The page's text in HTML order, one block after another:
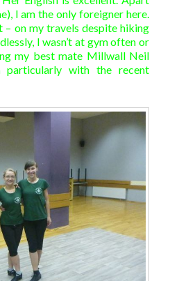
I am the only foreigner here.
– on my travels despite hiking
I wasn’t at gym often or
my best mate Millwall Neil
particularly with the recent